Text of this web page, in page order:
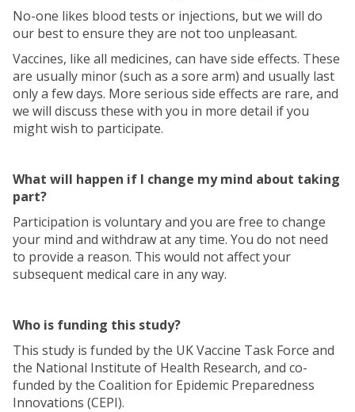
No-one likes blood tests or injections, but we will do
our best to ensure they are not too unpleasant.
Vaccines, like all medicines, can have side effects. These
are usually minor (such as a sore arm) and usually last
only a few days. More serious side effects are rare, and
we will discuss these with you in more detail if you
might wish to participate.
What will happen if I change my mind about taking
part?
Participation is voluntary and you are free to change
your mind and withdraw at any time. You do not need
to provide a reason. This would not affect your
subsequent medical care in any way.
Who is funding this study?
This study is funded by the UK Vaccine Task Force and
the National Institute of Health Research, and co-
funded by the Coalition for Epidemic Preparedness
Innovations (CEPI).